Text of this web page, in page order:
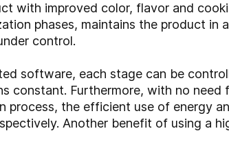
with improved color, flavor and
phases, maintains the product
control.
software, each stage can be
constant. Furthermore, with no need
process, the efficient use of energy
Another benefit of using a